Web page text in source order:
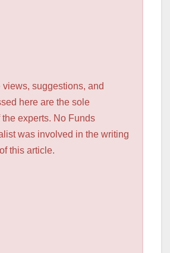
suggestions, and
here are the sole
experts. No Funds
was involved in the writing
this article.